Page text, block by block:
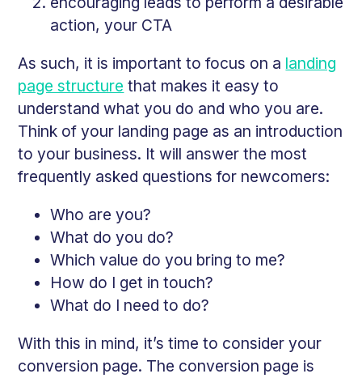
action, your CTA
As such, it is important to focus on a landing
page structure that makes it easy to
understand what you do and who you are.
Think of your landing page as an introduction
to your business. It will answer the most
frequently asked questions for newcomers:
Who are you?
What do you do?
Which value do you bring to me?
How do I get in touch?
What do I need to do?
With this in mind, it’s time to consider your
conversion page. The conversion page is